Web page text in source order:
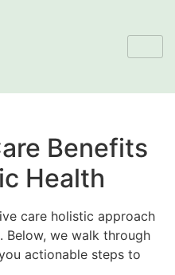
Benefits
Health
care holistic approach
Below, we walk through
actionable steps to